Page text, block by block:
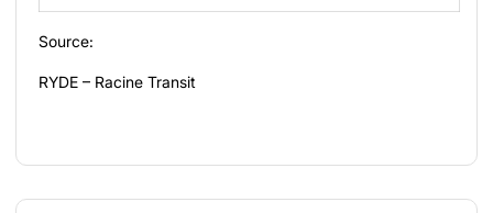
Source:
RYDE – Racine Transit